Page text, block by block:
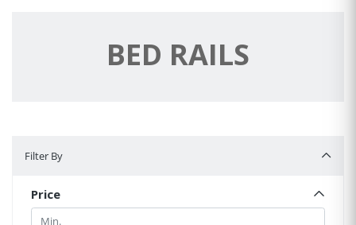
BED RAILS
Filter By
Price
Min.